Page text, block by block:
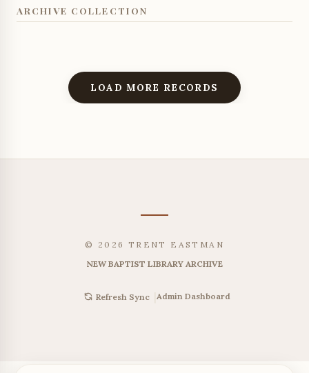
ARCHIVE COLLECTION
LOAD MORE RECORDS
© 2026 TRENT EASTMAN
NEW BAPTIST LIBRARY ARCHIVE
Refresh Sync |Admin Dashboard